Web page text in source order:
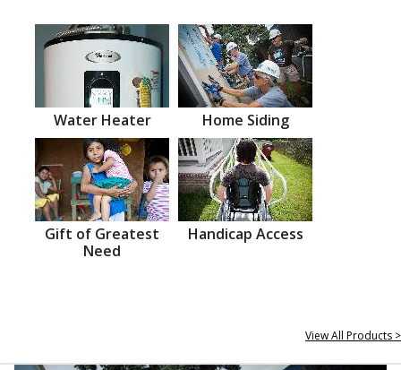
Water Heater Home Siding
Gift of Greatest
Need
Handicap Access
View All Products >